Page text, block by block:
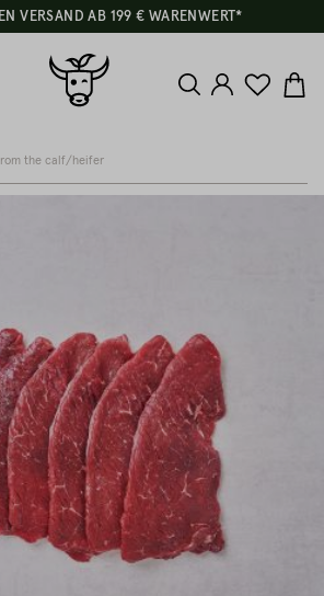
VERSAND AB 199 € WARENWERT*
the calf/heifer